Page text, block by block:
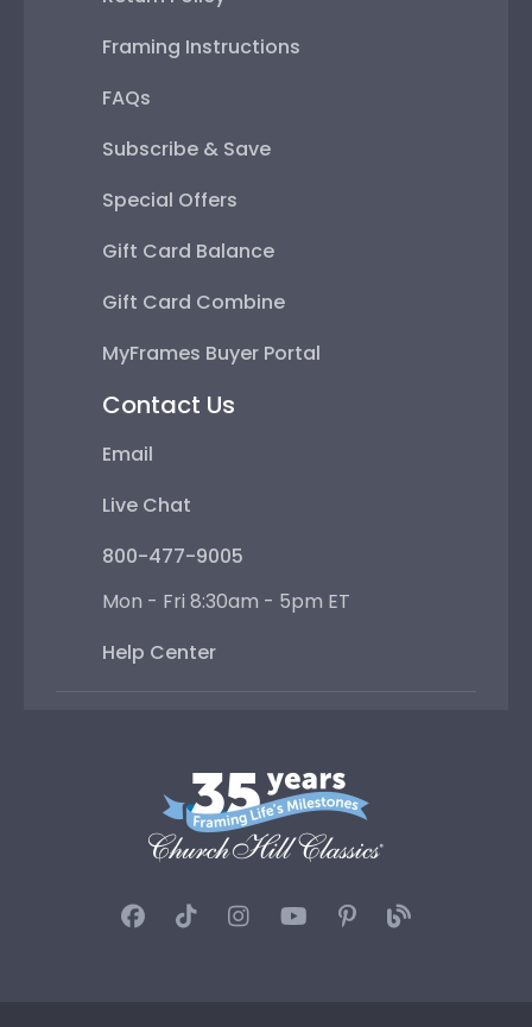
Framing Instructions
FAQs
Subscribe & Save
Special Offers
Gift Card Balance
Gift Card Combine
MyFrames Buyer Portal
Contact Us
Email
Live Chat
800-477-9005
Mon - Fri 8:30am - 5pm ET
Help Center